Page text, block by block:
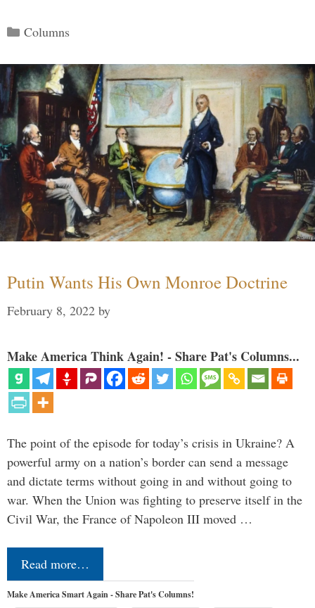
Categories
Columns
Putin Wants His Own Monroe Doctrine
February 8, 2022 by
Make America Think Again! - Share Pat's Columns...
The point of the episode for today’s crisis in Ukraine? A
powerful army on a nation’s border can send a message
and dictate terms without going in and without going to
war. When the Union was fighting to preserve itself in the
Civil War, the France of Napoleon III moved …
Read more…
Make America Smart Again - Share Pat's Columns!